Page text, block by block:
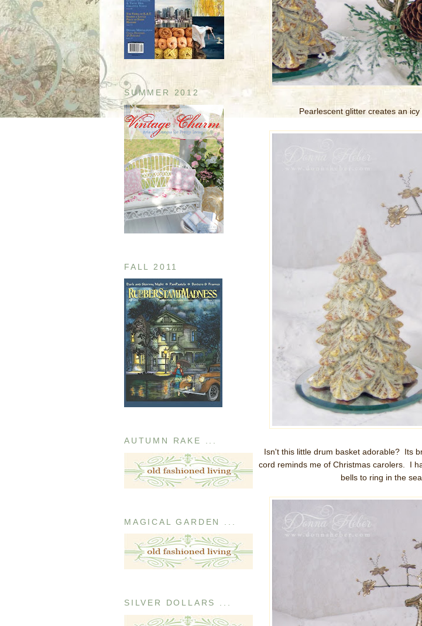
SUMMER 2012
FALL 2011
AUTUMN RAKE ...
MAGICAL GARDEN ...
SILVER DOLLARS ...
Pearlescent glitter creates an icy
Isn't this little drum basket adorable? Its
cord reminds me of Christmas carolers. I
bells to ring in the